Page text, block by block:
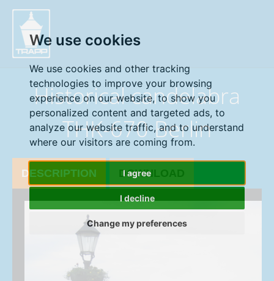
We use cookies
We use cookies and other tracking
technologies to improve your browsing
experience on our website, to show you
personalized content and targeted ads, to
analyze our website traffic, and to understand
where our visitors are coming from.
I agree
I decline
Change my preferences
Historical candelabra
THK-670 Berlin
DESCRIPTION DOWNLOAD